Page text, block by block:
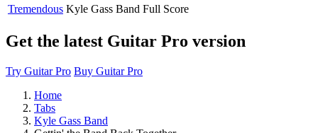
Tremendous Kyle Gass Band Full Score
Get the latest Guitar Pro version
Try Guitar Pro Buy Guitar Pro
Home
Tabs
Kyle Gass Band